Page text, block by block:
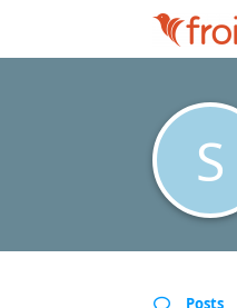
S
Posts